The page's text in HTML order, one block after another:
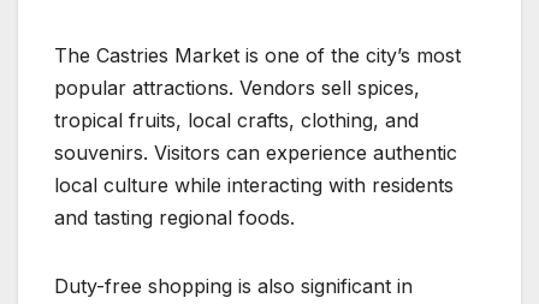
The Castries Market is one of the city’s most
popular attractions. Vendors sell spices,
tropical fruits, local crafts, clothing, and
souvenirs. Visitors can experience authentic
local culture while interacting with residents
and tasting regional foods.
Duty-free shopping is also significant in